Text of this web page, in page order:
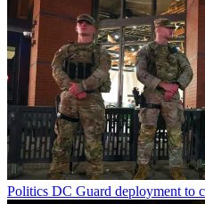
Politics DC Guard deployment to